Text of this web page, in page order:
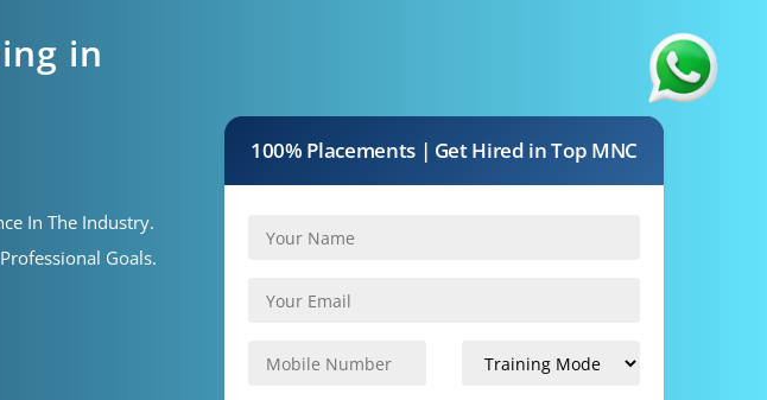
in
In The Industry.
Goals.
100% Placements | Get Hired in Top MNC